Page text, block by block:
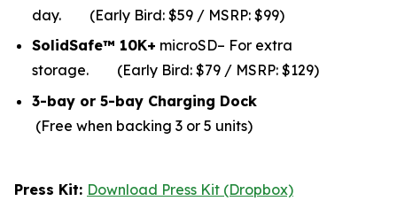
day.
(Early Bird: $59 / MSRP: $99)
SolidSafe™ 10K+ microSD– For extra
storage. (Early Bird: $79 / MSRP: $129)
3-bay or 5-bay Charging Dock
(Free when backing 3 or 5 units)
Press Kit: Download Press Kit (Dropbox)